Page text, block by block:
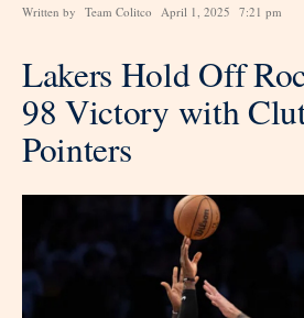
Written by Team Colitco April 1, 2025 7:21 pm
Lakers Hold Off
98 Victory with
Pointers